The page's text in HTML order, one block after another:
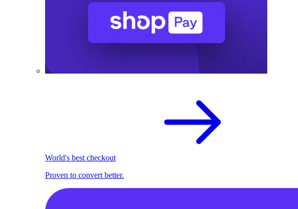
World's best checkout
Proven to convert better.